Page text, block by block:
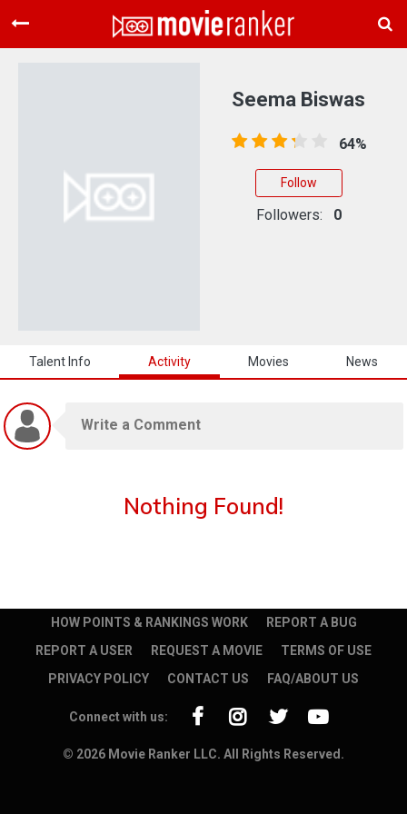
Home
About Us
Talent Info Activity Movies News
Nothing Found!
Seema Biswas
64%
Follow
Followers: 0
HOW POINTS & RANKINGS WORK
REPORT A BUG
REPORT A USER
REQUEST A MOVIE
TERMS OF USE
PRIVACY POLICY
CONTACT US FAQ/ABOUT US
© 2026 Movie Ranker LLC. All Rights Reserved.
Connect with us: